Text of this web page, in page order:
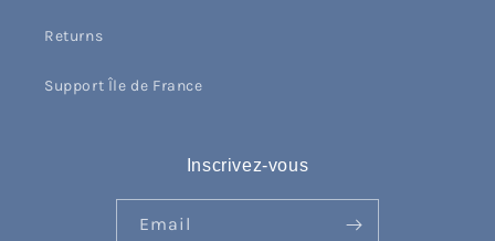
Returns
Support Île de France
Inscrivez-vous
Email